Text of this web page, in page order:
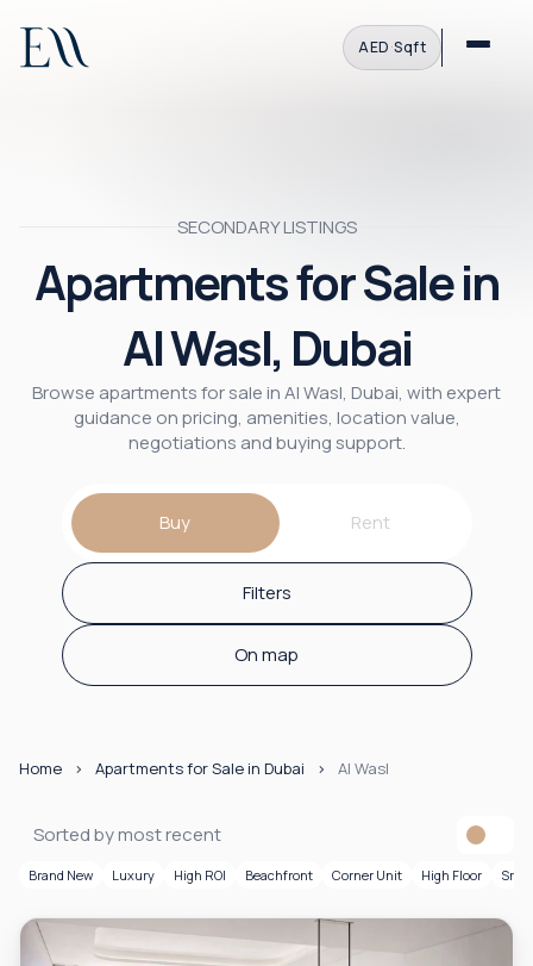
AED·Sqft
SECONDARY LISTINGS
Apartments for Sale in
Al Wasl, Dubai
Browse apartments for sale in Al Wasl, Dubai, with expert
guidance on pricing, amenities, location value,
negotiations and buying support.
Buy Rent
Filters
On map
Home Apartments for Sale in Dubai Al Wasl
Sorted by most recent
Brand New Luxury High ROI Beachfront Corner Unit High Floor